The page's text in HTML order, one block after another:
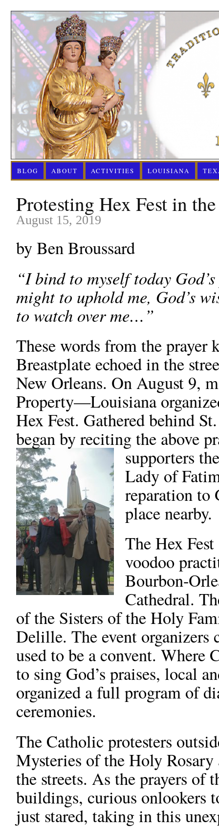
BLOG ABOUT ACTIVITIES LOUISIANA
Protesting Hex Fest in
August 15, 2019
by Ben Broussard
“I bind to myself today
might to uphold me, God’s
to watch over me…”
These words from the prayer
Breastplate echoed in the
New Orleans. On August 9,
Property—Louisiana
Hex Fest. Gathered behind
began by reciting the above
supporters
Lady of
reparation to
place nearby.
The Hex
voodoo
Bourbon-
Cathedral.
of the Sisters of the Holy
Delille. The event organizers
used to be a convent. Where
to sing God’s praises, local
organized a full program of
ceremonies.
The Catholic protesters
Mysteries of the Holy Rosary
the streets. As the prayers of
buildings, curious onlookers
just stared, taking in this